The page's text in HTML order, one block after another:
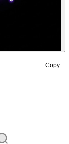
Copy